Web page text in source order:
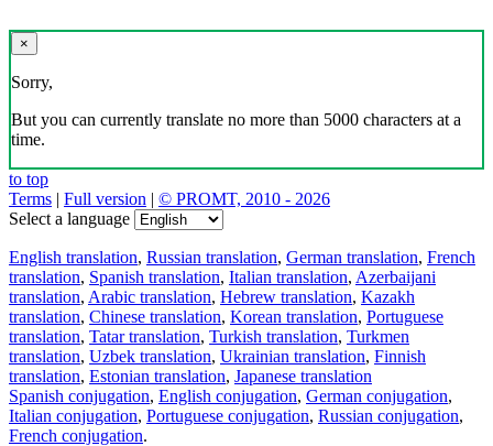
×
Sorry,
But you can currently translate no more than 5000 characters at a
time.
to top
Terms | Full version | © PROMT, 2010 - 2026
Select a language
English translation, Russian translation, German translation, French
translation, Spanish translation, Italian translation, Azerbaijani
translation, Arabic translation, Hebrew translation, Kazakh
translation, Chinese translation, Korean translation, Portuguese
translation, Tatar translation, Turkish translation, Turkmen
translation, Uzbek translation, Ukrainian translation, Finnish
translation, Estonian translation, Japanese translation
Spanish conjugation, English conjugation, German conjugation,
Italian conjugation, Portuguese conjugation, Russian conjugation,
French conjugation.